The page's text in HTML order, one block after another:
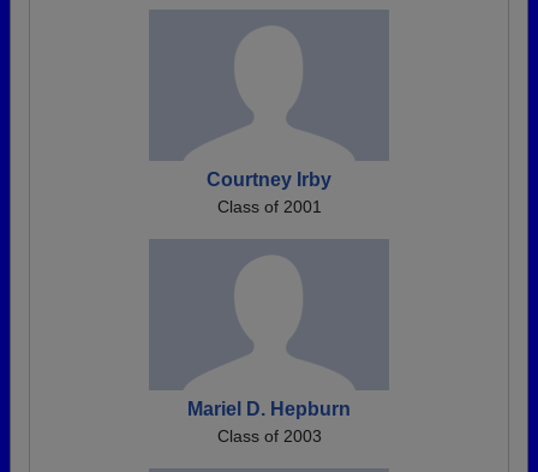
Courtney Irby
Class of 2001
Mariel D. Hepburn
Class of 2003